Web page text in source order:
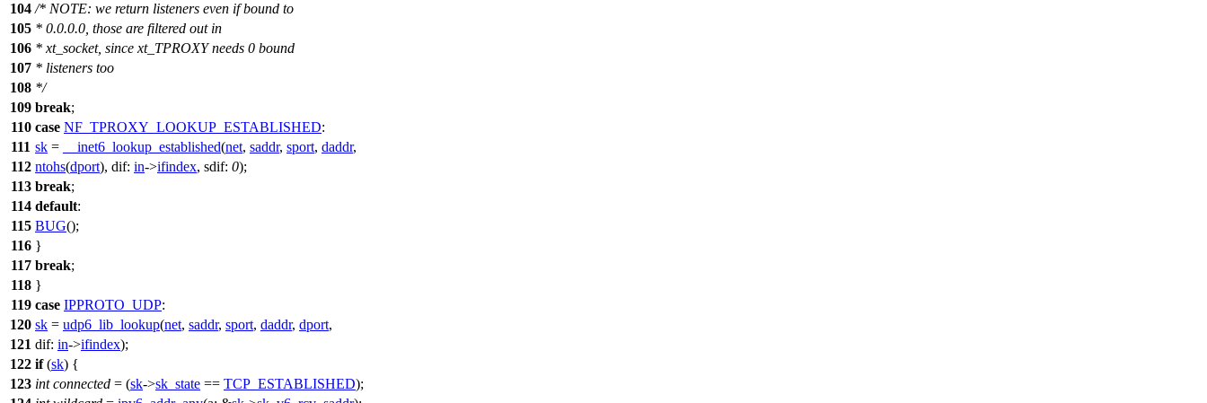
104 /* NOTE: we return listeners even if bound to
105 * 0.0.0.0, those are filtered out in
106 * xt_socket, since xt_TPROXY needs 0 bound
107 * listeners too
108 */
109 break;
110 case NF_TPROXY_LOOKUP_ESTABLISHED:
111 sk = __inet6_lookup_established(net, saddr, sport, daddr,
112 ntohs(dport), dif: in->ifindex, sdif: 0);
113 break;
114 default:
115 BUG();
116 }
117 break;
118 }
119 case IPPROTO_UDP:
120 sk = udp6_lib_lookup(net, saddr, sport, daddr, dport,
121 dif: in->ifindex);
122 if(sk) {
123 int connected = (sk->sk_state == TCP_ESTABLISHED);